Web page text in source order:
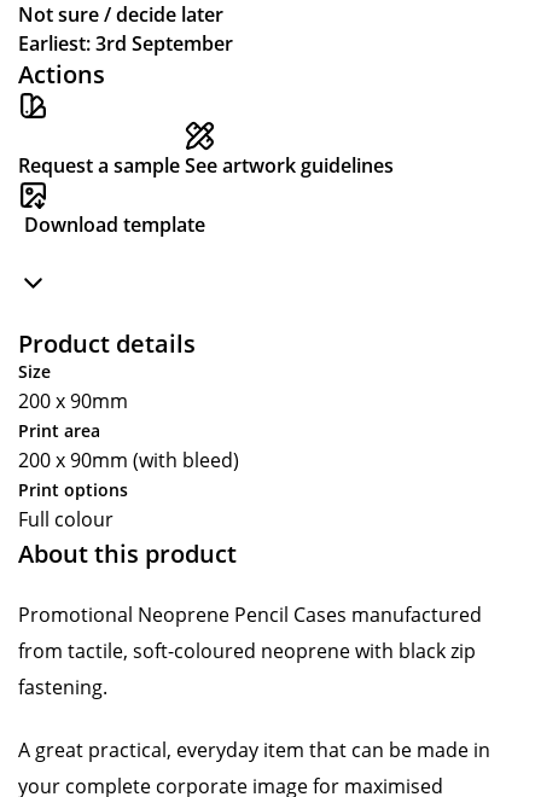
Actions
Request a sampleSee artwork guidelines
Download template
Product details
Size
200 x 90mm
Print area
200 x 90mm (with bleed)
Print options
Full colour
About this product
Promotional Neoprene Pencil Cases manufactured
from tactile, soft-coloured neoprene with black zip
fastening.
A great practical, everyday item that can be made in
your complete corporate image for maximised
Not sure / decide later
Earliest: 3rd September